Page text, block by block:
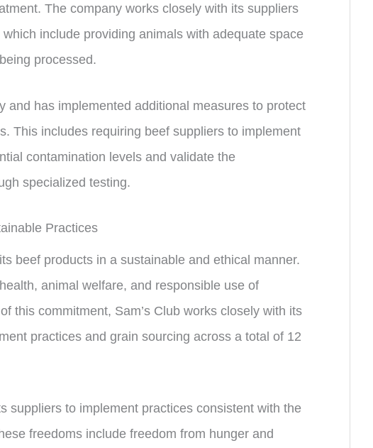
The company works closely with its suppliers
include providing animals with adequate space
processed.
and has implemented additional measures to protect
This includes requiring beef suppliers to implement
contamination levels and validate the
specialized testing.
Practices
beef products in a sustainable and ethical manner.
animal welfare, and responsible use of
this commitment, Sam’s Club works closely with its
practices and grain sourcing across a total of 12
suppliers to implement practices consistent with the
freedoms include freedom from hunger and